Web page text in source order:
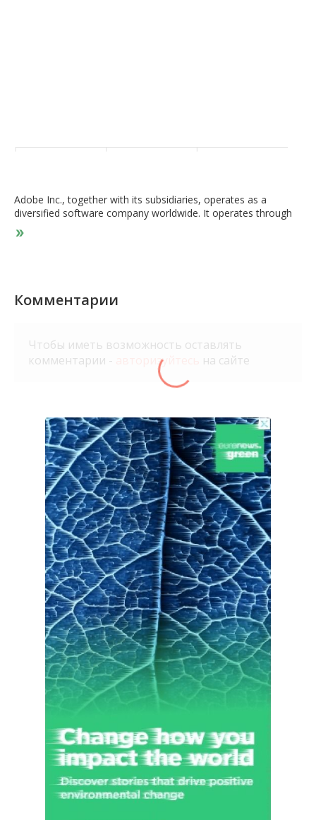
Adobe Inc., together with its subsidiaries, operates as a
diversified software company worldwide. It operates through
three segments: Digital Media, Digital Experience, and
Publishing and Advertising. The Digital Media segment offers
document services platform. Its flagship product is Creative
Cloud, a subscription service that allows members to access
communicators, and consumers. The Digital Experience
segment provides an integrated platform and set of
applications and services that enable brands and businesses to
create, manage, execute, measure, monetize, and optimize
segment serves marketers, advertisers, agencies, publishers,
merchandisers, merchants, web analysts, data scientists,
developers, and executives across the C-suite. The Publishing
and Advertising segment offers products and services, such as
e-learning solutions, technical document publishing, web
conferencing, document and forms platform, web application
development, and high-end printing, as well as Advertising
Cloud offerings. The company offers its products and services
directly to enterprise customers through its sales force and
local field offices, as well as to end users through app stores
and through its website at adobe.com. It also distributes
products and services through a network of distributors, value-
added resellers, systems integrators, software vendors and
developers, retailers, and original equipment manufacturers.
The company was formerly known as Adobe Systems
Incorporated and changed its name to Adobe Inc. in October
2018. Adobe Inc. was founded in 1982 and is headquartered in
San Jose, California.
Комментарии
Чтобы иметь возможность оставлять
комментарии -
авторизуйтесь на сайте